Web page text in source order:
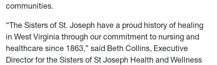
communities.
“The Sisters of St. Joseph have a proud history of healing
in West Virginia through our commitment to nursing and
healthcare since 1863,” said Beth Collins, Executive
Director for the Sisters of St Joseph Health and Wellness